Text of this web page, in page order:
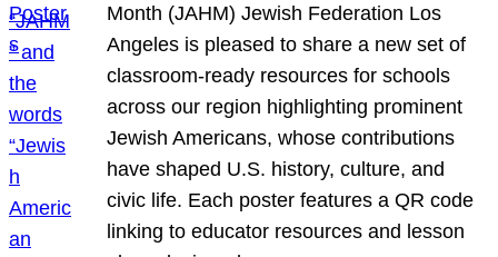
Month (JAHM) Jewish Federation Los
Angeles is pleased to share a new set of
classroom-ready resources for schools
across our region highlighting prominent
Jewish Americans, whose contributions
have shaped U.S. history, culture, and
civic life. Each poster features a QR code
linking to educator resources and lesson